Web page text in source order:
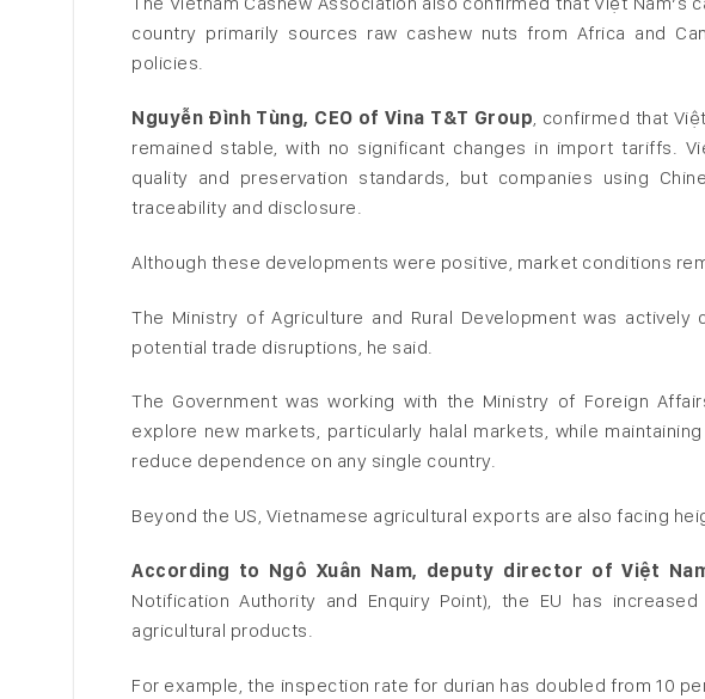
country primarily sources raw cashew nuts from Africa and
policies.
Nguyễn Đình Tùng, CEO of Vina T&T Group, confirmed that
remained stable, with no significant changes in import tariffs.
quality and preservation standards, but companies using
traceability and disclosure.
Although these developments were positive, market conditions
The Ministry of Agriculture and Rural Development was
potential trade disruptions, he said.
The Government was working with the Ministry of Foreign
explore new markets, particularly halal markets, while
reduce dependence on any single country.
Beyond the US, Vietnamese agricultural exports are also facing
According to Ngô Xuân Nam, deputy director of Việt
Notification Authority and Enquiry Point), the EU has
agricultural products.
For example, the inspection rate for durian has doubled from 10